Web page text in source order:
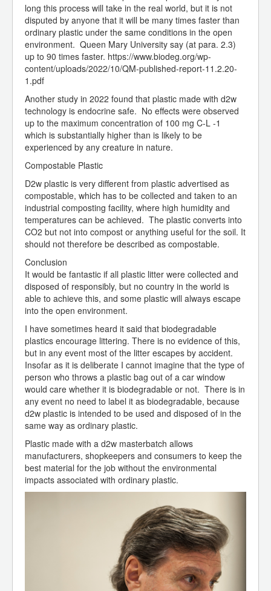
long this process will take in the real world, but it is not
disputed by anyone that it will be many times faster than
ordinary plastic under the same conditions in the open
environment. Queen Mary University say (at para. 2.3)
up to 90 times faster. https://www.biodeg.org/wp-
content/uploads/2022/10/QM-published-report-11.2.20-
1.pdf
Another study in 2022 found that plastic made with d2w
technology is endocrine safe. No effects were observed
up to the maximum concentration of 100 mg C-L -1
which is substantially higher than is likely to be
experienced by any creature in nature.
Compostable Plastic
D2w plastic is very different from plastic advertised as
compostable, which has to be collected and taken to an
industrial composting facility, where high humidity and
temperatures can be achieved. The plastic converts into
CO2 but not into compost or anything useful for the soil. It
should not therefore be described as compostable.
Conclusion
It would be fantastic if all plastic litter were collected and
disposed of responsibly, but no country in the world is
able to achieve this, and some plastic will always escape
into the open environment.
I have sometimes heard it said that biodegradable
plastics encourage littering. There is no evidence of this,
but in any event most of the litter escapes by accident.
Insofar as it is deliberate I cannot imagine that the type of
person who throws a plastic bag out of a car window
would care whether it is biodegradable or not. There is in
any event no need to label it as biodegradable, because
d2w plastic is intended to be used and disposed of in the
same way as ordinary plastic.
Plastic made with a d2w masterbatch allows
manufacturers, shopkeepers and consumers to keep the
best material for the job without the environmental
impacts associated with ordinary plastic.